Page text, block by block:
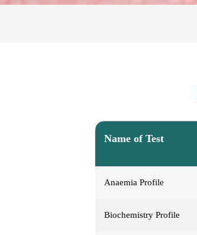
Name of Test
Anaemia Profile
Biochemistry Profile